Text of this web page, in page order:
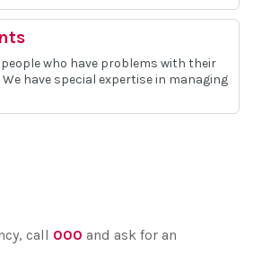
who have problems with their
have special expertise in managing
call 000 and ask for an